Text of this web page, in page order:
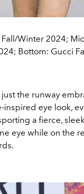
Fall/Winter 2024;
Bottom: Gucci
just the runway
inspired eye look,
a fierce,
eye while on the